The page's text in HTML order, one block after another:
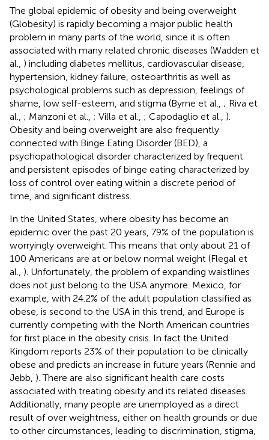
The global epidemic of obesity and being overweight
(Globesity) is rapidly becoming a major public health
problem in many parts of the world, since it is often
associated with many related chronic diseases (Wadden et
al., ) including diabetes mellitus, cardiovascular disease,
hypertension, kidney failure, osteoarthritis as well as
psychological problems such as depression, feelings of
shame, low self-esteem, and stigma (Byrne et al., ; Riva et
al., ; Manzoni et al., ; Villa et al., ; Capodaglio et al., ).
Obesity and being overweight are also frequently
connected with Binge Eating Disorder (BED), a
psychopathological disorder characterized by frequent
and persistent episodes of binge eating characterized by
loss of control over eating within a discrete period of
time, and significant distress.
In the United States, where obesity has become an
epidemic over the past 20 years, 79% of the population is
worryingly overweight. This means that only about 21 of
100 Americans are at or below normal weight (Flegal et
al., ). Unfortunately, the problem of expanding waistlines
does not just belong to the USA anymore. Mexico, for
example, with 24.2% of the adult population classified as
obese, is second to the USA in this trend, and Europe is
currently competing with the North American countries
for first place in the obesity crisis. In fact the United
Kingdom reports 23% of their population to be clinically
obese and predicts an increase in future years (Rennie and
Jebb, ). There are also significant health care costs
associated with treating obesity and its related diseases.
Additionally, many people are unemployed as a direct
result of over weightness, either on health grounds or due
to other circumstances, leading to discrimination, stigma,